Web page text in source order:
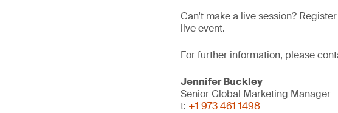
Can't make a live session?
live event.
For further information, please
Jennifer Buckley
Senior Global Marketing Manager
t: +1 973 461 1498